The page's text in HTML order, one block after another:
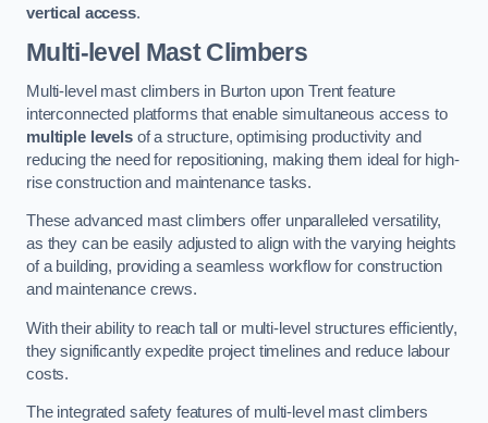
vertical access.
Multi-level Mast Climbers
Multi-level mast climbers in Burton upon Trent feature
interconnected platforms that enable simultaneous access to
multiple levelsof a structure, optimising productivity and
reducing the need for repositioning, making them ideal for high-
rise construction and maintenance tasks.
These advanced mast climbers offer unparalleled versatility,
as they can be easily adjusted to align with the varying heights
of a building, providing a seamless workflow for construction
and maintenance crews.
With their ability to reach tall or multi-level structures efficiently,
they significantly expedite project timelines and reduce labour
costs.
The integrated safety features of multi-level mast climbers